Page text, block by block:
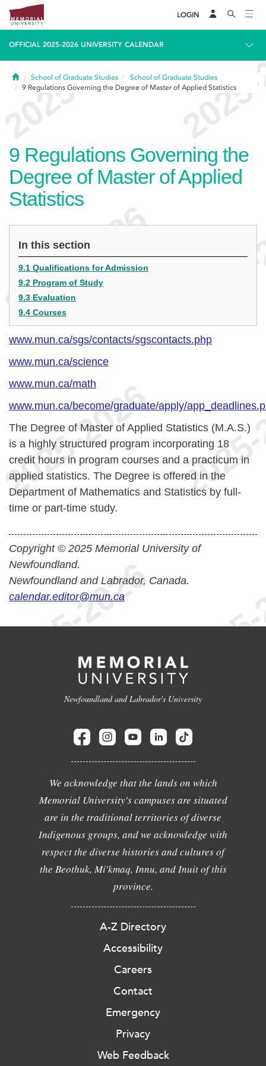
LOGIN
OFFICIAL 2025-2026 UNIVERSITY CALENDAR
HomeSchool of Graduate Studies
School of Graduate Studies
9 Regulations Governing the Degree of Master of Applied Statistics
9 Regulations Governing the
Degree of Master of Applied
Statistics
In this section
9.1 Qualifications for Admission
9.2 Program of Study
9.3 Evaluation
9.4 Courses
www.mun.ca/sgs/contacts/sgscontacts.php
www.mun.ca/science
www.mun.ca/math
www.mun.ca/become/graduate/apply/
The Degree of Master of Applied Statistics (M.A.S.)
is a highly structured program incorporating 18
credit hours in program courses and a practicum in
applied statistics. The Degree is offered in the
Department of Mathematics and Statistics by full-
time or part-time study.
Copyright © 2025 Memorial University of
Newfoundland.
Newfoundland and Labrador, Canada.
calendar.editor@mun.ca
Newfoundland and Labrador's University
We acknowledge that the lands on which
Memorial University's campuses are situated
are in the traditional territories of diverse
Indigenous groups, and we acknowledge with
respect the diverse histories and cultures of
the Beothuk, Mi'kmaq, Innu, and Inuit of this
province.
A-Z Directory
Accessibility
Careers
Contact
Emergency
Privacy
Web Feedback